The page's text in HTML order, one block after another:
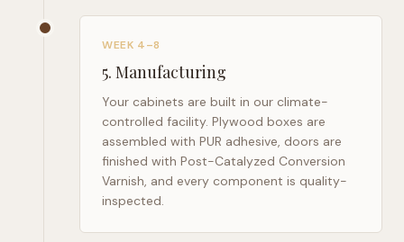
WEEK 4–8
5. Manufacturing
Your cabinets are built in our climate-
controlled facility. Plywood boxes are
assembled with PUR adhesive, doors are
finished with Post-Catalyzed Conversion
Varnish, and every component is quality-
inspected.